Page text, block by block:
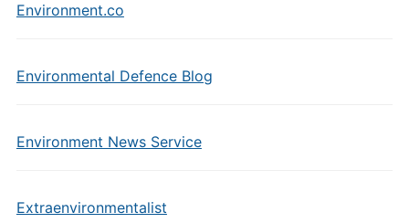
Environment.co
Environmental Defence Blog
Environment News Service
Extraenvironmentalist